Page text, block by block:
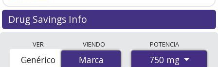
Drug Savings Info
accredited international online pharmacies, U.S. mail-
order pharmacies, and discount coupon programs. The
VER
Marca
Genérico
VIENDO
Marca
POTENCIA
750 mg